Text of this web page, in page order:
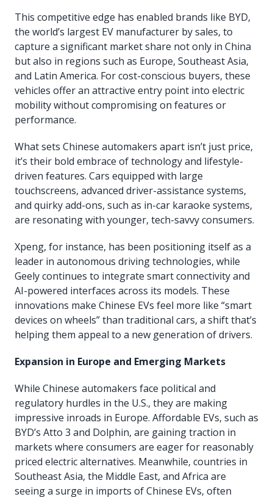
This competitive edge has enabled brands like BYD,
the world’s largest EV manufacturer by sales, to
capture a significant market share not only in China
but also in regions such as Europe, Southeast Asia,
and Latin America. For cost-conscious buyers, these
vehicles offer an attractive entry point into electric
mobility without compromising on features or
performance.
What sets Chinese automakers apart isn’t just price,
it’s their bold embrace of technology and lifestyle-
driven features. Cars equipped with large
touchscreens, advanced driver-assistance systems,
and quirky add-ons, such as in-car karaoke systems,
are resonating with younger, tech-savvy consumers.
Xpeng, for instance, has been positioning itself as a
leader in autonomous driving technologies, while
Geely continues to integrate smart connectivity and
AI-powered interfaces across its models. These
innovations make Chinese EVs feel more like “smart
devices on wheels” than traditional cars, a shift that’s
helping them appeal to a new generation of drivers.
Expansion in Europe and Emerging Markets
While Chinese automakers face political and
regulatory hurdles in the U.S., they are making
impressive inroads in Europe. Affordable EVs, such as
BYD’s Atto 3 and Dolphin, are gaining traction in
markets where consumers are eager for reasonably
priced electric alternatives. Meanwhile, countries in
Southeast Asia, the Middle East, and Africa are
seeing a surge in imports of Chinese EVs, often